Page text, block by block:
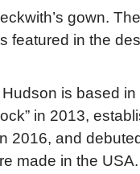
gown.
featured in the
is based
in 2013,
2016, and
made in the